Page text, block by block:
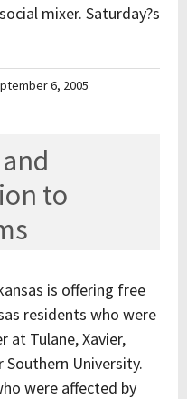
mixer. Saturday?s
6, 2005
to
is offering free
residents who were
at Tulane, Xavier,
University.
were affected by